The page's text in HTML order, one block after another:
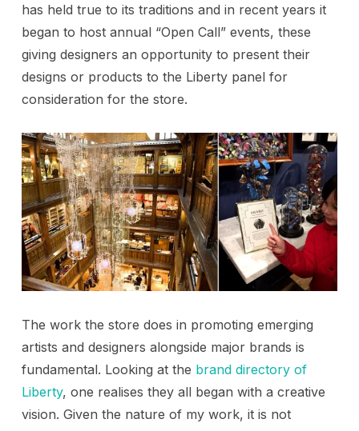
has held true to its traditions and in recent years it
began to host annual “Open Call” events, these
giving designers an opportunity to present their
designs or products to the Liberty panel for
consideration for the store.
The work the store does in promoting emerging
artists and designers alongside major brands is
fundamental. Looking at the brand directory of
Liberty, one realises they all began with a creative
vision. Given the nature of my work, it is not